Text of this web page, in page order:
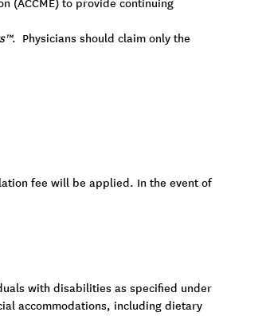
(ACCME) to provide continuing
. Physicians should claim only the
fee will be applied. In the event of
with disabilities as specified under
accommodations, including dietary